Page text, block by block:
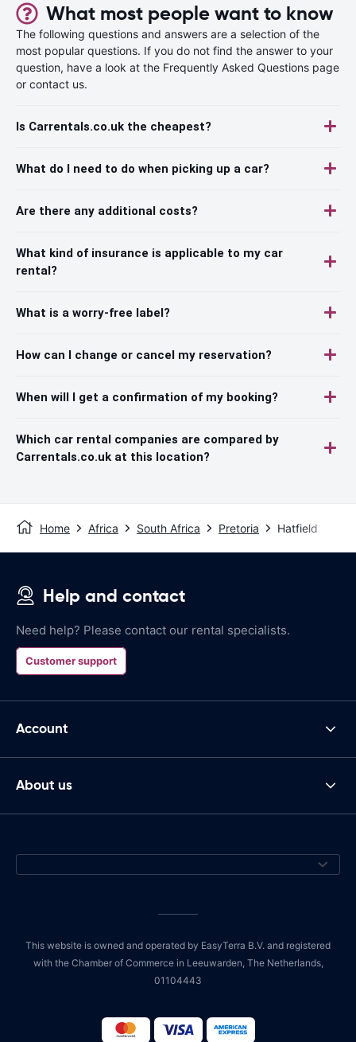
What most people want to know
The following questions and answers are a selection of the
most popular questions. If you do not find the answer to your
question, have a look at the Frequently Asked Questions page
or contact us.
Is Carrentals.co.uk the cheapest?
What do I need to do when picking up a car?
Are there any additional costs?
What kind of insurance is applicable to my car
rental?
What is a worry-free label?
How can I change or cancel my reservation?
When will I get a confirmation of my booking?
Which car rental companies are compared by
Carrentals.co.uk at this location?
Home Africa South Africa Pretoria Hatfield
Help and contact
Need help? Please contact our rental specialists.
Customer support
Account
About us
This website is owned and operated by EasyTerra B.V. and registered
with the Chamber of Commerce in Leeuwarden, The Netherlands,
01104443